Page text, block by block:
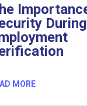
During
MORE